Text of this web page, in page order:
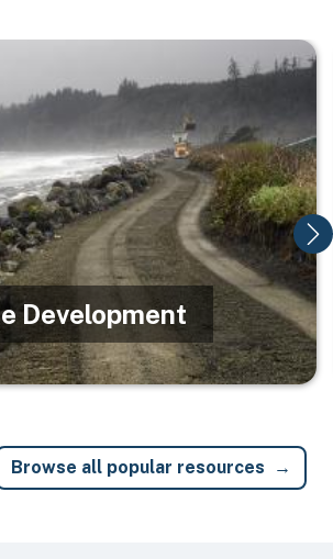
Development
Browse all popular resources